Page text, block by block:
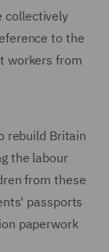
collectively
to the
workers from
rebuild Britain
the labour
from these
passports
paperwork